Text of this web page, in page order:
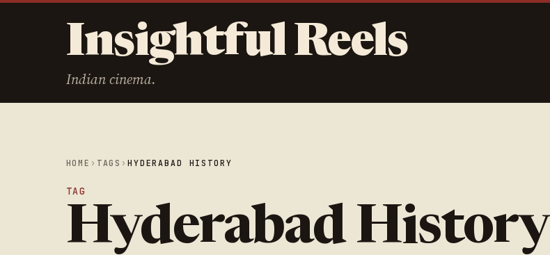
Insightful Reels
Indian cinema.
HOME › TAGS ›HYDERABAD HISTORY
TAG
Hyderabad History